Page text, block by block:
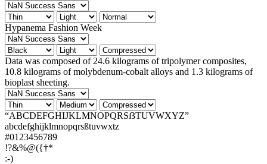
Hypanema Fashion Week
Data was composed of 24.6 kilograms of tripolymer composites,
10.8 kilograms of molybdenum-cobalt alloys and 1.3 kilograms of
bioplast sheeting.
“ABCDEFGHIJKLMNOPQRSẞTUVWXYZ”
abcdefghijklmnopqrsßtuvwxtz
#0123456789
!?&%@({†*
:-)